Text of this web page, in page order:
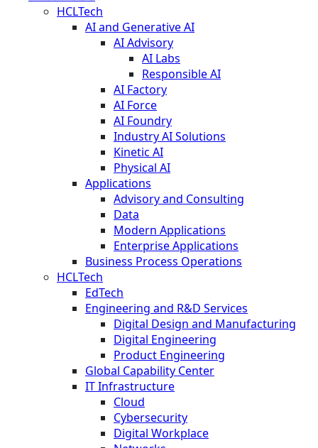
HCLTech
AI and Generative AI
AI Advisory
AI Labs
Responsible AI
AI Factory
AI Force
AI Foundry
Industry AI Solutions
Kinetic AI
Physical AI
Applications
Advisory and Consulting
Data
Modern Applications
Enterprise Applications
Business Process Operations
HCLTech
EdTech
Engineering and R&D Services
Digital Design and Manufacturing
Digital Engineering
Product Engineering
Global Capability Center
IT Infrastructure
Cloud
Cybersecurity
Digital Workplace